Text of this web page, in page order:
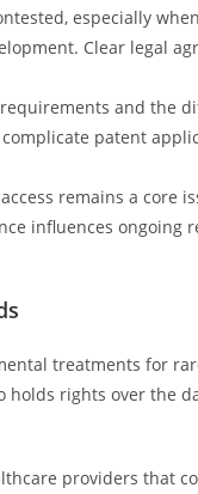
especially
Clear legal
and the
patent
remains a core
influences ongoing
treatments for
rights over the
providers that